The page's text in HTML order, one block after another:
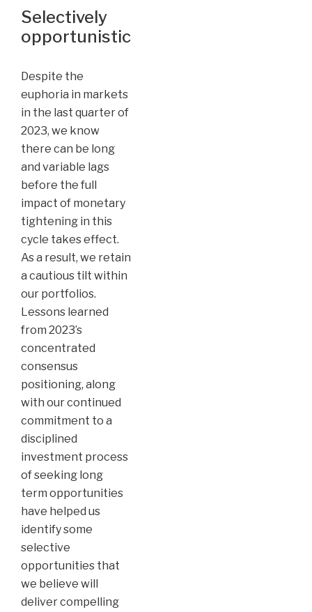
Selectively
opportunistic
Despite the
euphoria in markets
in the last quarter of
2023, we know
there can be long
and variable lags
before the full
impact of monetary
tightening in this
cycle takes effect.
As a result, we retain
a cautious tilt within
our portfolios.
Lessons learned
from 2023’s
concentrated
consensus
positioning, along
with our continued
commitment to a
disciplined
investment process
of seeking long
term opportunities
have helped us
identify some
selective
opportunities that
we believe will
deliver compelling